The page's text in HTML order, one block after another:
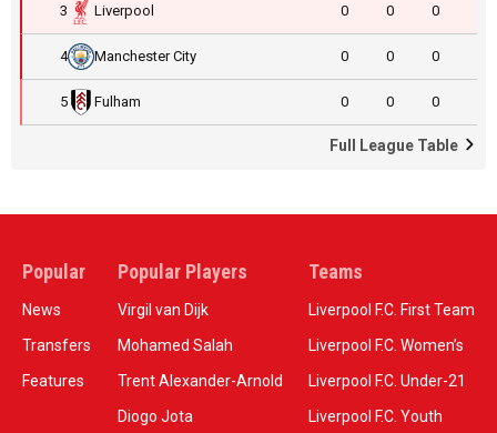
3 Liverpool 0 0 0
4 Manchester City 0 0 0
5 Fulham 0 0 0
Full League Table
Popular
News
Transfers
Features
Popular Players
Virgil van Dijk
Mohamed Salah
Trent Alexander-Arnold
Diogo Jota
Teams
Liverpool F.C. First Team
Liverpool F.C. Women’s
Liverpool F.C. Under-21
Liverpool F.C. Youth